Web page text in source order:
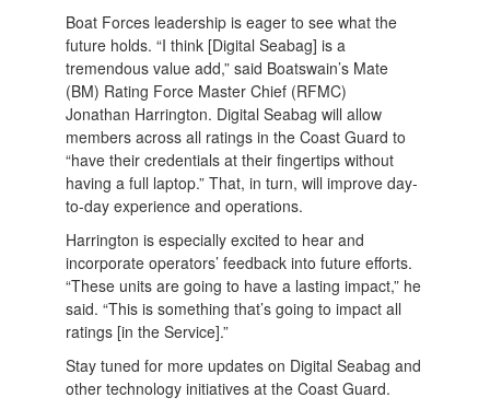
Boat Forces leadership is eager to see what the
future holds. “I think [Digital Seabag] is a
tremendous value add,” said Boatswain’s Mate
(BM) Rating Force Master Chief (RFMC)
Jonathan Harrington. Digital Seabag will allow
members across all ratings in the Coast Guard to
“have their credentials at their fingertips without
having a full laptop.” That, in turn, will improve day-
to-day experience and operations.
Harrington is especially excited to hear and
incorporate operators’ feedback into future efforts.
“These units are going to have a lasting impact,” he
said. “This is something that’s going to impact all
ratings [in the Service].”
Stay tuned for more updates on Digital Seabag and
other technology initiatives at the Coast Guard.